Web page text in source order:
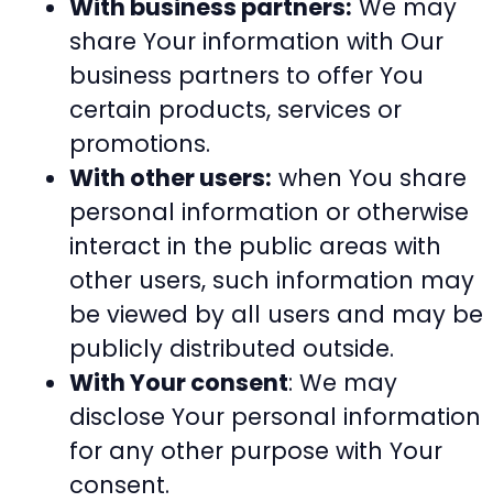
With business partners: We may
share Your information with Our
business partners to offer You
certain products, services or
promotions.
With other users: when You share
personal information or otherwise
interact in the public areas with
other users, such information may
be viewed by all users and may be
publicly distributed outside.
With Your consent: We may
disclose Your personal information
for any other purpose with Your
consent.